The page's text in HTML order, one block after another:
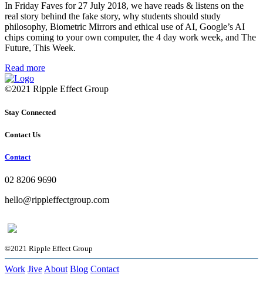
In Friday Faves for 27 July 2018, we have reads & listens on the
real story behind the fake story, why students should study
philosophy, Biometric Mirrors and ethical use of AI, Google’s AI
chips coming to your own computer, the 4 day work week, and The
Future, This Week.
Read more
©2021 Ripple Effect Group
Stay Connected
Contact Us
Contact
02 8206 9690
hello@rippleffectgroup.com
©2021 Ripple Effect Group
Work Jive About Blog Contact